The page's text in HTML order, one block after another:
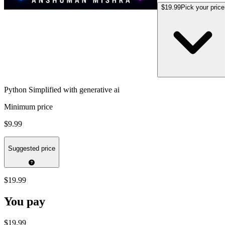
$19.99Pick your price
Python Simplified with generative ai
Minimum price
$9.99
Suggested price
$19.99
You pay
$19.99